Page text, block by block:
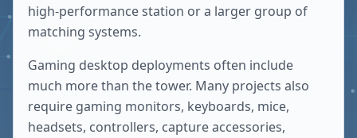
high-performance station or a larger group of
matching systems.
Gaming desktop deployments often include
much more than the tower. Many projects also
require gaming monitors, keyboards, mice,
headsets, controllers, capture accessories,